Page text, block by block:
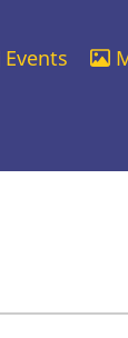
Events